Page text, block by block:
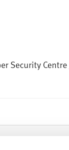
Security Centre